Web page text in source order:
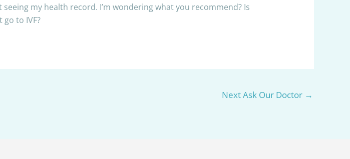
my health record. I’m wondering what you recommend? Is
to IVF?
Next Ask Our Doctor →